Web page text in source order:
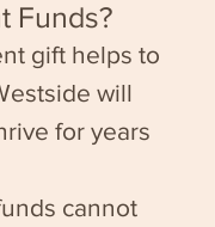
Funds?
gift helps to
will
for years
cannot